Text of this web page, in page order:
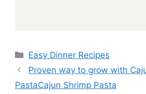
Categories
Easy Dinner Recipes
Proven way to grow with
PastaCajun Shrimp Pasta